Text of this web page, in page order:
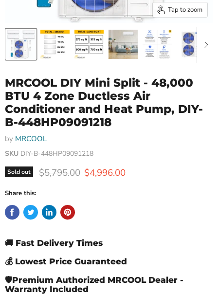
Tap to zoom
MRCOOL DIY Mini Split - 48,000
BTU 4 Zone Ductless Air
Conditioner and Heat Pump, DIY-
B-448HP09091218
by MRCOOL
SKU DIY-B-448HP09091218
Sold out Original price
$5,795.00 Current price
$4,996.00
Share this:
🚚 Fast Delivery Times
💰 Lowest Price Guaranteed
🛡️Premium Authorized MRCOOL Dealer -
Warranty Included